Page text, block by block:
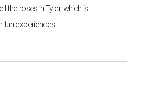
the roses in Tyler, which is
fun experiences